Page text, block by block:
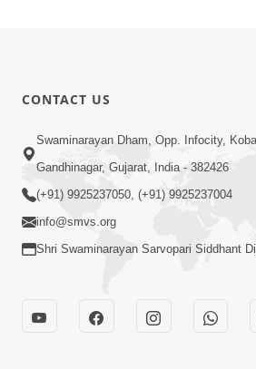
CONTACT US
Swaminarayan Dham, Opp. Infocity,
Gandhinagar, Gujarat, India - 382426
(+91) 9925237050, (+91) 9925237004
info@smvs.org
Shri Swaminarayan Sarvopari Siddhant